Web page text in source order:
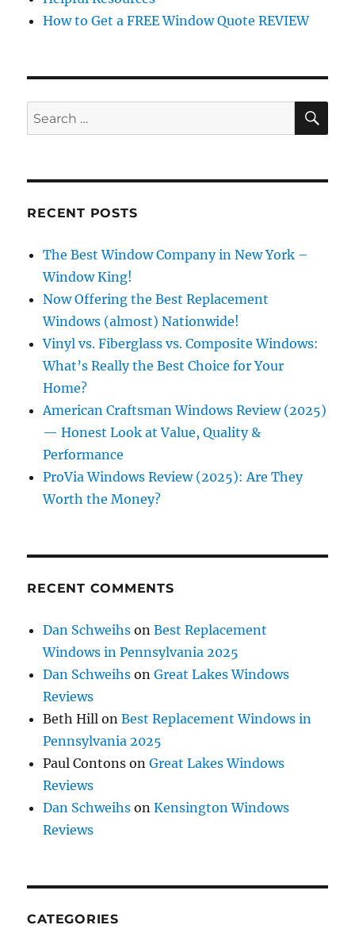
How to Get a FREE Window Quote REVIEW
Search
for:
RECENT POSTS
The Best Window Company in New York –
Window King!
Now Offering the Best Replacement
Windows (almost) Nationwide!
Vinyl vs. Fiberglass vs. Composite Windows:
What’s Really the Best Choice for Your
Home?
American Craftsman Windows Review (2025)
— Honest Look at Value, Quality &
Performance
ProVia Windows Review (2025): Are They
Worth the Money?
RECENT COMMENTS
Dan Schweihs onBest Replacement
Windows in Pennsylvania 2025
Dan Schweihs onGreat Lakes Windows
Reviews
Beth Hill onBest Replacement Windows in
Pennsylvania 2025
Paul Contons onGreat Lakes Windows
Reviews
Dan Schweihs onKensington Windows
Reviews
CATEGORIES